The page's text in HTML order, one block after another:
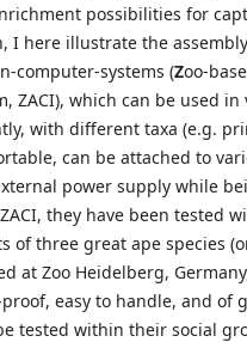
possibilities for
I here illustrate the
computer-systems (Zoo-
ZACI), which can be used in
with different taxa (e.g.
can be attached to
power supply while
they have been tested
of three great ape species
at Zoo Heidelberg,
easy to handle, and of
tested within their social